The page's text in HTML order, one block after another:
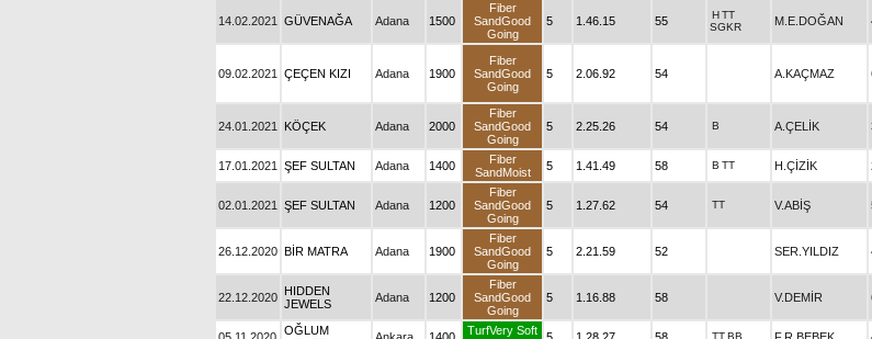
14.02.2021 GÜVENAĞA Adana 1500
Fiber
SandGood
Going
5 1.46.15 55 HTT
SGKR
M.E.DOĞAN
09.02.2021 ÇEÇEN KIZI Adana 1900
Fiber
SandGood
Going
5 2.06.92 54 A.KAÇMAZ
24.01.2021 KÖÇEK Adana 2000
Fiber
SandGood
Going
5 2.25.26 54 B A.ÇELİK
17.01.2021 ŞEF SULTAN Adana 1400
Fiber
SandMoist
5 1.41.49 58 B TT H.ÇİZİK
02.01.2021 ŞEF SULTAN Adana 1200
Fiber
SandGood
Going
5 1.27.62 54 TT V.ABİŞ
26.12.2020 BİR MATRA Adana 1900
Fiber
SandGood
Going
5 2.21.59 52 SER.YILDIZ
22.12.2020 HIDDEN
JEWELS
Adana 1200
Fiber
SandGood
Going
5 1.16.88 58 V.DEMİR
OĞLUM
TurfVery Soft
TTBB